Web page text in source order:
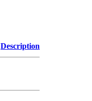
Description